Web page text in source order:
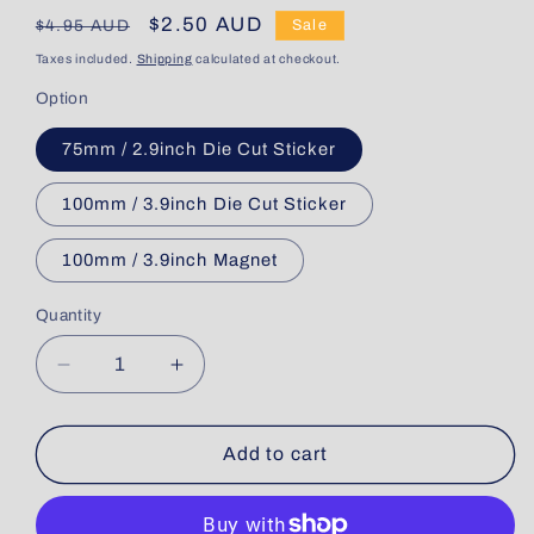
Regular
price
$4.95 AUD
Sale
price
$2.50 AUD Sale
Taxes included. Shipping calculated at checkout.
Option
75mm / 2.9inch Die Cut Sticker
100mm / 3.9inch Die Cut Sticker
100mm / 3.9inch Magnet
Quantity
Quantity
Decrease
quantity
for
Embraer
Increase
quantity
for
Qantaslink
Embraer
Add to cart